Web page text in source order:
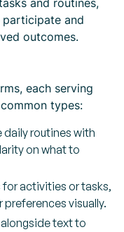
and routines,
and
outcomes.
each serving
types:
daily routines with
on what to
activities or tasks,
visually.
text to